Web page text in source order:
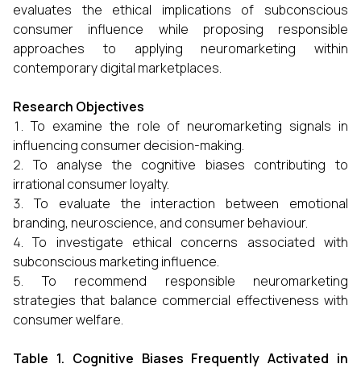
evaluates the ethical implications of subconscious
consumer influence while proposing responsible
approaches to applying neuromarketing within
contemporary digital marketplaces.
Research Objectives
To examine the role of neuromarketing signals in
influencing consumer decision-making.
To analyse the cognitive biases contributing to
irrational consumer loyalty.
To evaluate the interaction between emotional
branding, neuroscience, and consumer behaviour.
To investigate ethical concerns associated with
subconscious marketing influence.
To recommend responsible neuromarketing
strategies that balance commercial effectiveness with
consumer welfare.
Table 1. Cognitive Biases Frequently Activated in